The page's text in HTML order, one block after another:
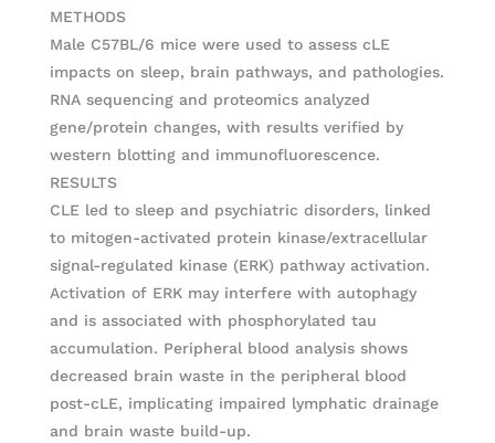
METHODS
Male C57BL/6 mice were used to assess cLE
impacts on sleep, brain pathways, and pathologies.
RNA sequencing and proteomics analyzed
gene/protein changes, with results verified by
western blotting and immunofluorescence.
RESULTS
CLE led to sleep and psychiatric disorders, linked
to mitogen-activated protein kinase/extracellular
signal-regulated kinase (ERK) pathway activation.
Activation of ERK may interfere with autophagy
and is associated with phosphorylated tau
accumulation. Peripheral blood analysis shows
decreased brain waste in the peripheral blood
post-cLE, implicating impaired lymphatic drainage
and brain waste build-up.